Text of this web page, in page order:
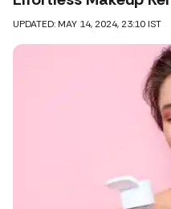
UPDATED: MAY 14, 2024, 23:10 IST